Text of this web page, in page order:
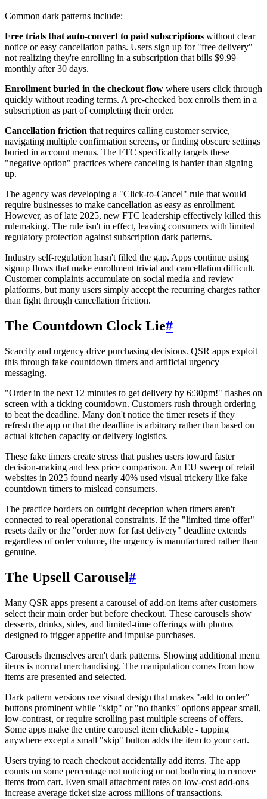
Common dark patterns include:
Free trials that auto-convert to paid subscriptions without clear
notice or easy cancellation paths. Users sign up for "free delivery"
not realizing they're enrolling in a subscription that bills $9.99
monthly after 30 days.
Enrollment buried in the checkout flow where users click through
quickly without reading terms. A pre-checked box enrolls them in a
subscription as part of completing their order.
Cancellation friction that requires calling customer service,
navigating multiple confirmation screens, or finding obscure settings
buried in account menus. The FTC specifically targets these
"negative option" practices where canceling is harder than signing
up.
The agency was developing a "Click-to-Cancel" rule that would
require businesses to make cancellation as easy as enrollment.
However, as of late 2025, new FTC leadership effectively killed this
rulemaking. The rule isn't in effect, leaving consumers with limited
regulatory protection against subscription dark patterns.
Industry self-regulation hasn't filled the gap. Apps continue using
signup flows that make enrollment trivial and cancellation difficult.
Customer complaints accumulate on social media and review
platforms, but many users simply accept the recurring charges rather
than fight through cancellation friction.
The Countdown Clock Lie#
Scarcity and urgency drive purchasing decisions. QSR apps exploit
this through fake countdown timers and artificial urgency
messaging.
"Order in the next 12 minutes to get delivery by 6:30pm!" flashes on
screen with a ticking countdown. Customers rush through ordering
to beat the deadline. Many don't notice the timer resets if they
refresh the app or that the deadline is arbitrary rather than based on
actual kitchen capacity or delivery logistics.
These fake timers create stress that pushes users toward faster
decision-making and less price comparison. An EU sweep of retail
websites in 2025 found nearly 40% used visual trickery like fake
countdown timers to mislead consumers.
The practice borders on outright deception when timers aren't
connected to real operational constraints. If the "limited time offer"
resets daily or the "order now for fast delivery" deadline extends
regardless of order volume, the urgency is manufactured rather than
genuine.
The Upsell Carousel#
Many QSR apps present a carousel of add-on items after customers
select their main order but before checkout. These carousels show
desserts, drinks, sides, and limited-time offerings with photos
designed to trigger appetite and impulse purchases.
Carousels themselves aren't dark patterns. Showing additional menu
items is normal merchandising. The manipulation comes from how
items are presented and selected.
Dark pattern versions use visual design that makes "add to order"
buttons prominent while "skip" or "no thanks" options appear small,
low-contrast, or require scrolling past multiple screens of offers.
Some apps make the entire carousel item clickable - tapping
anywhere except a small "skip" button adds the item to your cart.
Users trying to reach checkout accidentally add items. The app
counts on some percentage not noticing or not bothering to remove
items from cart. Even small attachment rates on low-cost add-ons
increase average ticket size across millions of transactions.